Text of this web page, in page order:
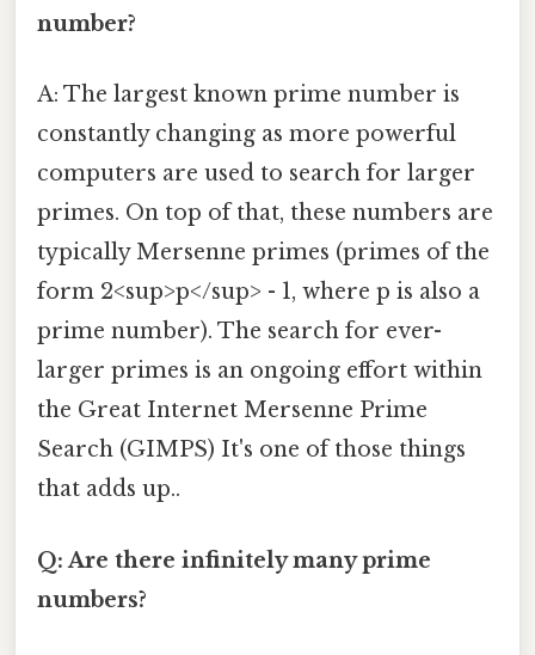
number?
A: The largest known prime number is
constantly changing as more powerful
computers are used to search for larger
primes. On top of that, these numbers are
typically Mersenne primes (primes of the
form 2<sup>p</sup> - 1, where p is also a
prime number). The search for ever-
larger primes is an ongoing effort within
the Great Internet Mersenne Prime
Search (GIMPS) It's one of those things
that adds up..
Q: Are there infinitely many prime
numbers?